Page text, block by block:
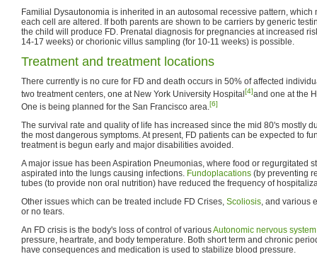
Familial Dysautonomia is inherited in an autosomal recessive pattern, which
each cell are altered. If both parents are shown to be carriers by generic
the child will produce FD. Prenatal diagnosis for pregnancies at increased
14-17 weeks) or chorionic villus sampling (for 10-11 weeks) is possible.
Treatment and treatment locations
There currently is no cure for FD and death occurs in 50% of affected
two treatment centers, one at New York University Hospital [4]and one at the
One is being planned for the San Francisco area.[6]
The survival rate and quality of life has increased since the mid 80's mostly
the most dangerous symptoms. At present, FD patients can be expected to
treatment is begun early and major disabilities avoided.
A major issue has been Aspiration Pneumonias, where food or regurgitated
aspirated into the lungs causing infections. Fundoplacations (by preventing
tubes (to provide non oral nutrition) have reduced the frequency of
Other issues which can be treated include FD Crises, Scoliosis, and various
or no tears.
An FD crisis is the body's loss of control of variousAutonomic nervous system
pressure, heartrate, and body temperature. Both short term and chronic
have consequences and medication is used to stabilize blood pressure.